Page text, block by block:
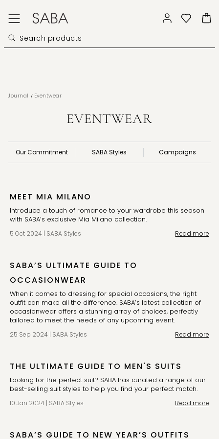
Journal / Eventwear
EVENTWEAR
Our Commitment SABA Styles Campaigns
MEET MIA MILANO
Introduce a touch of romance to your wardrobe this season
with SABA’s exclusive Mia Milano collection.
5 Oct 2024 | SABA Styles Read more
SABA’S ULTIMATE GUIDE TO
OCCASIONWEAR
When it comes to dressing for special occasions, the right
outfit can make all the difference. SABA’s latest collection of
occasionwear offers a stunning array of choices, perfectly
tailored to meet the needs of any upcoming event.
25 Sep 2024 | SABA Styles Read more
THE ULTIMATE GUIDE TO MEN'S SUITS
Looking for the perfect suit? SABA has curated a range of our
10 Jan 2024 | SABA Styles Read more
SABA’S GUIDE TO NEW YEAR’S OUTFITS